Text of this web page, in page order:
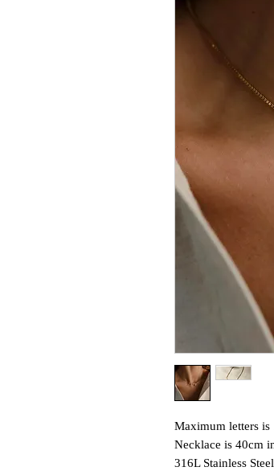
Maximum letters is
Necklace is 40cm
316L Stainless Steel